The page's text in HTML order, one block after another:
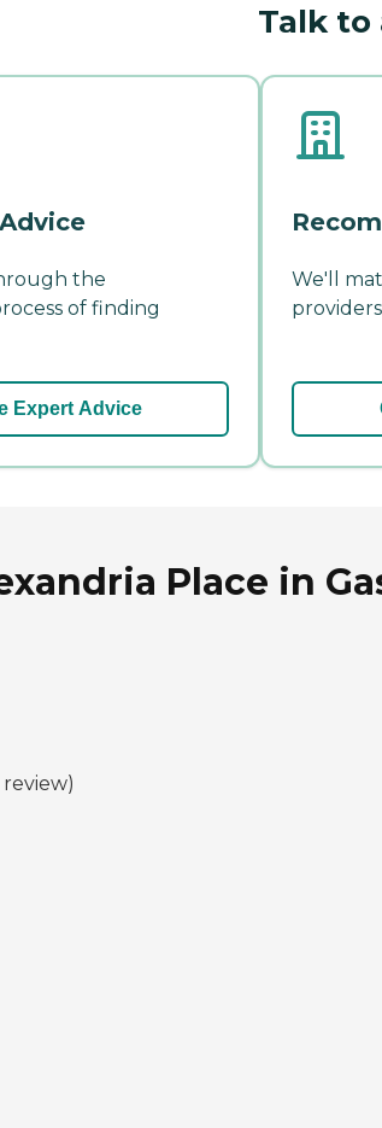
Talk to
the
of finding
Expert Advice
We'll
Place in
review)